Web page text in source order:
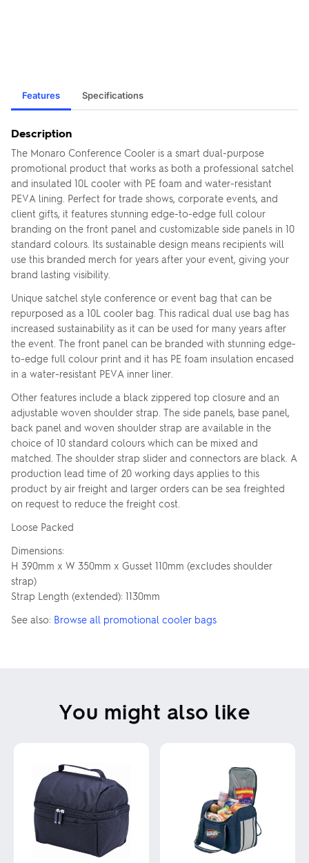
Features Specifications
Description
The Monaro Conference Cooler is a smart dual-purpose
promotional product that works as both a professional satchel
and insulated 10L cooler with PE foam and water-resistant
PEVA lining. Perfect for trade shows, corporate events, and
client gifts, it features stunning edge-to-edge full colour
branding on the front panel and customizable side panels in 10
standard colours. Its sustainable design means recipients will
use this branded merch for years after your event, giving your
brand lasting visibility.
Unique satchel style conference or event bag that can be
repurposed as a 10L cooler bag. This radical dual use bag has
increased sustainability as it can be used for many years after
the event. The front panel can be branded with stunning edge-
to-edge full colour print and it has PE foam insulation encased
in a water-resistant PEVA inner liner.
Other features include a black zippered top closure and an
adjustable woven shoulder strap. The side panels, base panel,
back panel and woven shoulder strap are available in the
choice of 10 standard colours which can be mixed and
matched. The shoulder strap slider and connectors are black. A
production lead time of 20 working days applies to this
product by air freight and larger orders can be sea freighted
on request to reduce the freight cost.
Loose Packed
Dimensions:
H 390mm x W 350mm x Gusset 110mm (excludes shoulder
strap)
Strap Length (extended): 1130mm
See also: Browse all promotional cooler bags
You might also like